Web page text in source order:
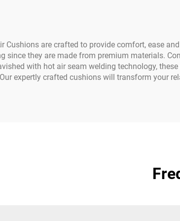
Cushions are crafted to provide comfort, ease
since they are made from premium materials.
with hot air seam welding technology,
expertly crafted cushions will transform your